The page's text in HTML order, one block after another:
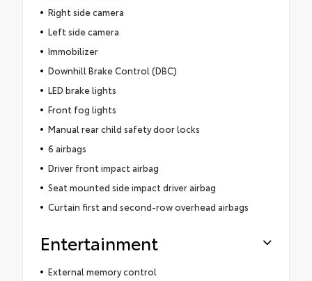
Right side camera
Left side camera
Immobilizer
Downhill Brake Control (DBC)
LED brake lights
Front fog lights
Manual rear child safety door locks
6 airbags
Driver front impact airbag
Seat mounted side impact driver airbag
Curtain first and second-row overhead airbags
Entertainment
External memory control